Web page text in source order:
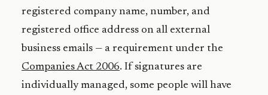
registered company name, number, and
registered office address on all external
business emails — a requirement under the
Companies Act 2006. If signatures are
individually managed, some people will have